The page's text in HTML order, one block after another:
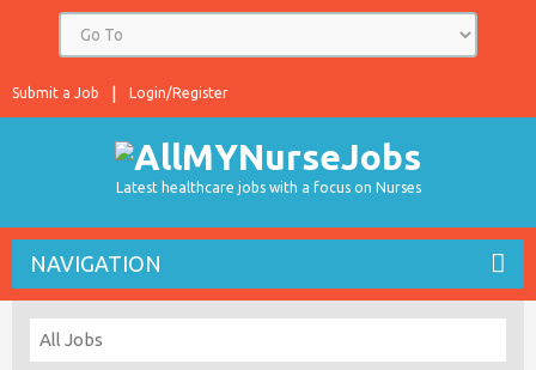
Login/Register
Submit a Job
Latest healthcare jobs with a focus on Nurses
NAVIGATION